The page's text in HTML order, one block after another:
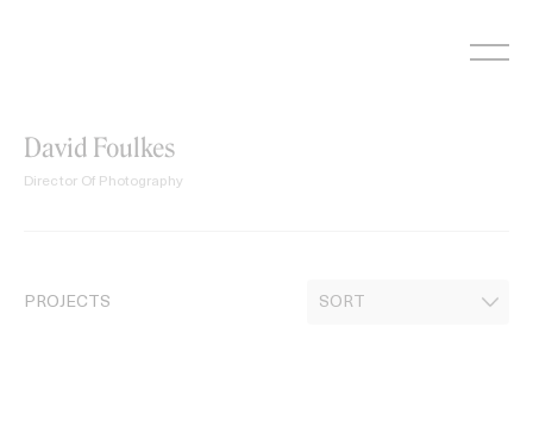
David Foulkes
Director Of Photography
PROJECTS